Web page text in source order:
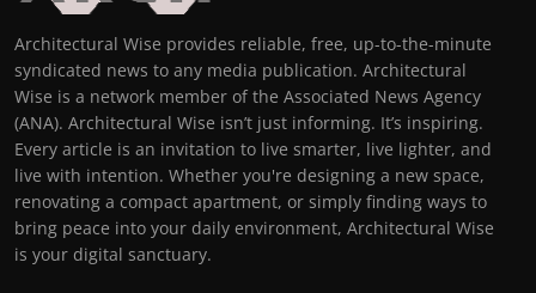
Architectural Wise provides reliable, free, up-to-the-minute
syndicated news to any media publication. Architectural
Wise is a network member of the Associated News Agency
(ANA). Architectural Wise isn’t just informing. It’s inspiring.
Every article is an invitation to live smarter, live lighter, and
live with intention. Whether you're designing a new space,
renovating a compact apartment, or simply finding ways to
bring peace into your daily environment, Architectural Wise
is your digital sanctuary.